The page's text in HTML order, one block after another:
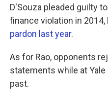
D'Souza pleaded guilty
finance violation in 2014,
pardon last year.
As for Rao, opponents
statements while at
past.